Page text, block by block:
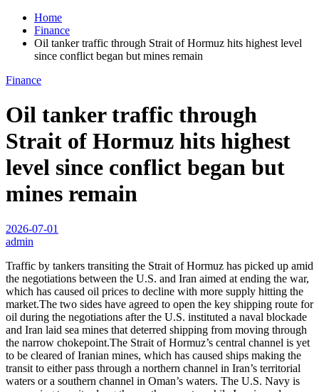
Home
Finance
Oil tanker traffic through Strait of Hormuz hits highest level
since conflict began but mines remain
Finance
Oil tanker traffic through
Strait of Hormuz hits highest
level since conflict began but
mines remain
2026-07-01
admin
Traffic by tankers transiting the Strait of Hormuz has picked up amid
the negotiations between the U.S. and Iran aimed at ending the war,
which has caused oil prices to decline with more supply hitting the
market.The two sides have agreed to open the key shipping route for
oil during the negotiations after the U.S. instituted a naval blockade
and Iran laid sea mines that deterred shipping from moving through
the narrow chokepoint.The Strait of Hormuz’s central channel is yet
to be cleared of Iranian mines, which has caused ships making the
transit to either pass through a northern channel in Iran’s territorial
waters or a southern channel in Oman’s waters. The U.S. Navy is